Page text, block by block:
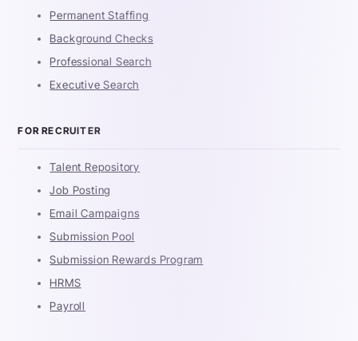
Permanent Staffing
Background Checks
Professional Search
Executive Search
FOR RECRUITER
Talent Repository
Job Posting
Email Campaigns
Submission Pool
Submission Rewards Program
HRMS
Payroll